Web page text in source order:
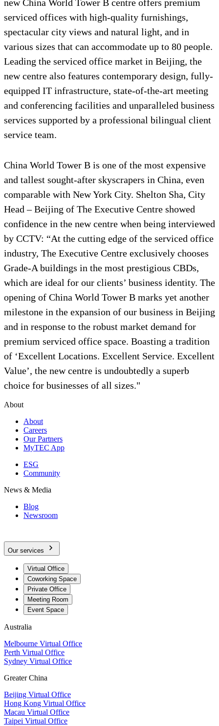
new China World Tower B centre offers premium
serviced offices with high-quality furnishings,
spectacular city views and natural light, and in
various sizes that can accommodate up to 80 people.
Leading the serviced office market in Beijing, the
new centre also features contemporary design, fully-
equipped IT infrastructure, state-of-the-art meeting
and conferencing facilities and unparalleled business
services supported by a professional bilingual client
service team.
China World Tower B is one of the most expensive
and tallest sought-after skyscrapers in China, even
comparable with New York City. Shelton Sha, City
Head – Beijing of The Executive Centre showed
confidence in the new centre when being interviewed
by CCTV: “At the cutting edge of the serviced office
industry, The Executive Centre exclusively chooses
Grade-A buildings in the most prestigious CBDs,
which are ideal for our clients’ business identity. The
opening of China World Tower B marks yet another
milestone in the expansion of our business in Beijing
and in response to the robust market demand for
premium serviced office space. Boasting a tradition
of ‘Excellent Locations. Excellent Service. Excellent
Value’, the new centre is undoubtedly a superb
choice for businesses of all sizes."
About
About
Careers
Our Partners
MyTEC App
ESG
Community
News & Media
Blog
Newsroom
Our services
Virtual Office
Coworking Space
Private Office
Meeting Room
Event Space
Australia
Melbourne Virtual Office
Perth Virtual Office
Sydney Virtual Office
Greater China
Beijing Virtual Office
Hong Kong Virtual Office
Macau Virtual Office
Taipei Virtual Office